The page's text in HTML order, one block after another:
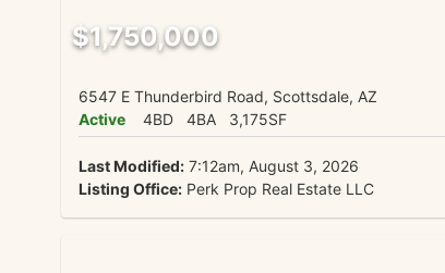
$1,750,000
6547 E Thunderbird Road, Scottsdale, AZ
Active
4BD 4BA 3,175SF
Last Modified:7:12am, August 3, 2026
Listing Office:Perk Prop Real Estate LLC